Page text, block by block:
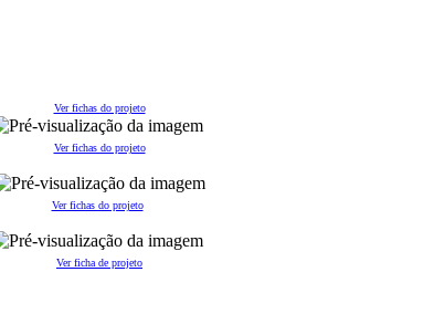
Ver fichas do projeto
Ver fichas do projeto
Ver fichas do projeto
Ver ficha de projeto